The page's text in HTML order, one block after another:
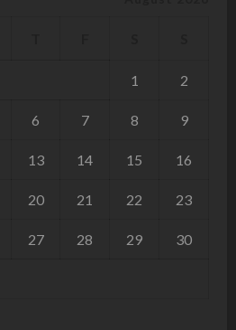
1 2
6 7 8 9
13 14 15 16
20 21 22 23
27 28 29 30